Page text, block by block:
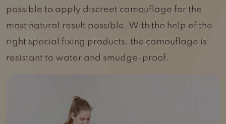
possible to apply discreet camouflage for the
most natural result possible. With the help of the
right special fixing products, the camouflage is
resistant to water and smudge-proof.